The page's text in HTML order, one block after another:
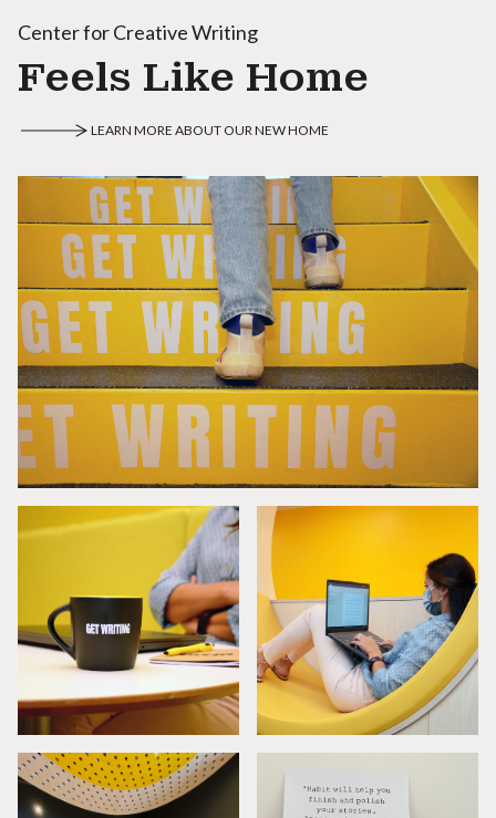
Center for Creative Writing
Feels Like Home
LEARN MORE ABOUT OUR NEW HOME